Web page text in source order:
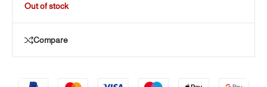
Out of stock
Compare